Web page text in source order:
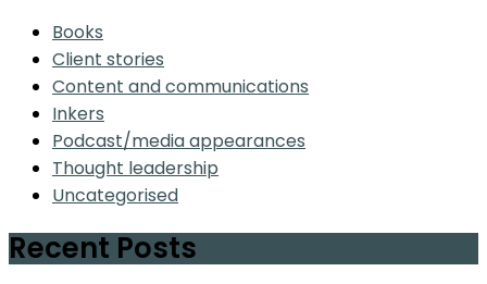
Books
Client stories
Content and communications
Inkers
Podcast/media appearances
Thought leadership
Uncategorised
Recent Posts